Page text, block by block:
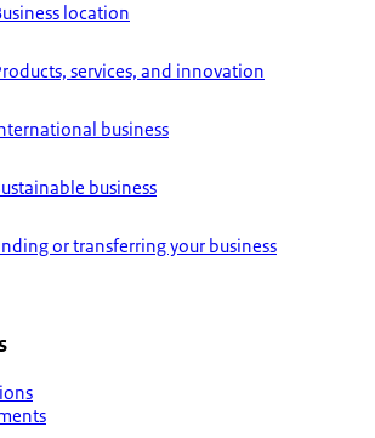
location
services, and innovation
business
business
or transferring your business